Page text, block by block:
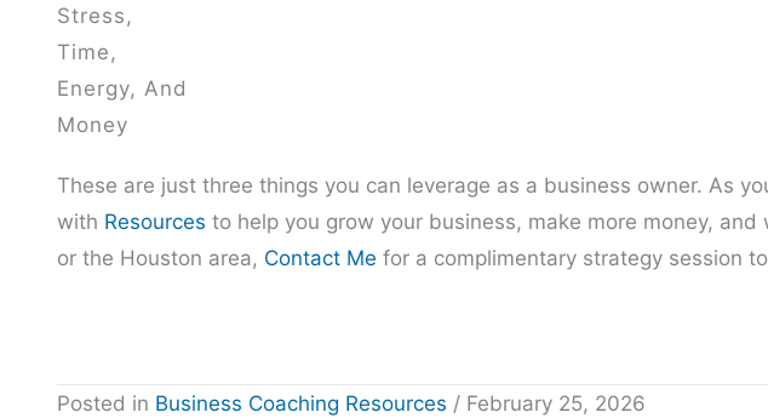
Stress,
Time,
Energy, And
Money
These are just three things you can leverage as a business owner. As
with Resources to help you grow your business, make more money,
or the Houston area, Contact Me for a complimentary strategy session
Posted in Business Coaching Resources / February 25, 2026